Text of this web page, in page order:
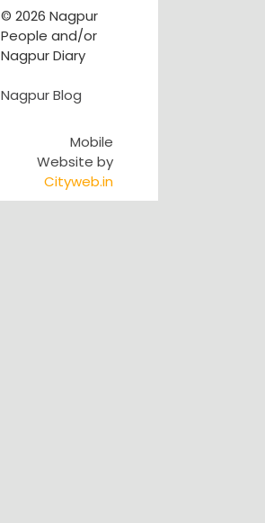
© 2026 Nagpur
People and/or
Nagpur Diary
Nagpur Blog
Mobile
Website by
Cityweb.in